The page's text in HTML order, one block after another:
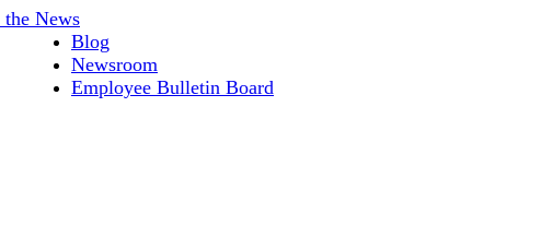
the News
Blog
Newsroom
Employee Bulletin Board